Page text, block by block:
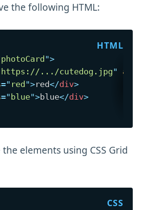
the following HTML:
photoCard ">
https://.../cutedog.jpg" alt
=" red ">red</div>
=" blue">blue</div>
elements using CSS Grid